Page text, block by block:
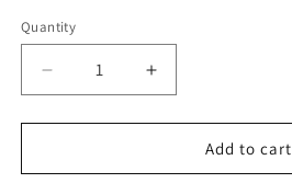
Quantity
Quantity
Decrease
quantity
for
-
Increase
quantity
for
Fliptrix
-
Add to cart